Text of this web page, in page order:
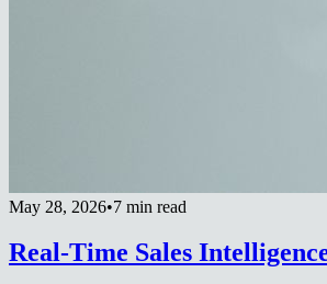
May 28, 2026•7 min read
Real-Time Sales